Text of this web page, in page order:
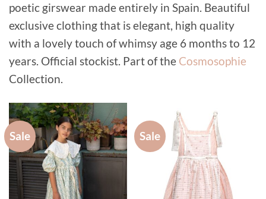
poetic girswear made entirely in Spain. Beautiful
exclusive clothing that is elegant, high quality
with a lovely touch of whimsy age 6 months to 12
years. Official stockist. Part of the Cosmosophie
Collection.
Sale Sale